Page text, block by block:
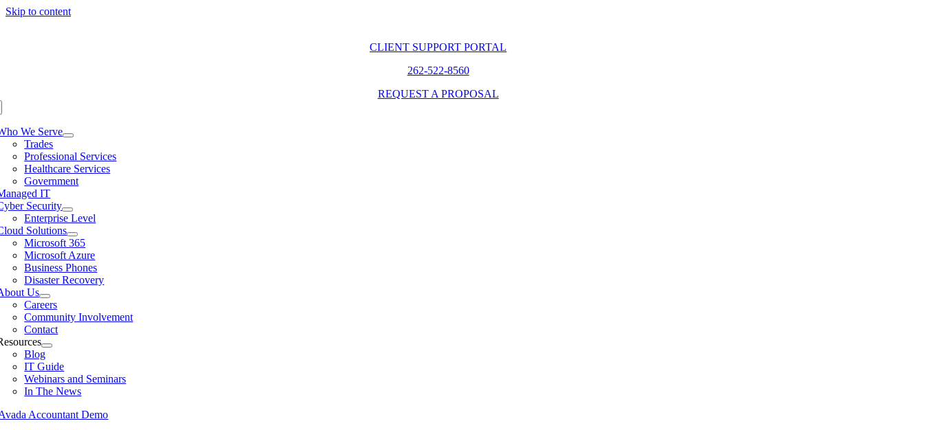
Skip to content
CLIENT SUPPORT PORTAL
262-522-8560
REQUEST A PROPOSAL
We Serve
Trades
Professional Services
Healthcare Services
Government
IT
Security
Enterprise Level
Solutions
Microsoft 365
Microsoft Azure
Business Phones
Disaster Recovery
Us
Careers
Community Involvement
Contact
Blog
IT Guide
Webinars and Seminars
In The News